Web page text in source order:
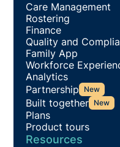
Care Management
Rostering
Finance
Quality and
Family App
Workforce
Analytics
Partnership New
Built together New
Plans
Product tours
Resources